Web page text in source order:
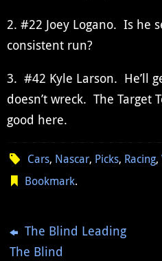
2. #22 Joey Logano. Is he
consistent run?
3. #42 Kyle Larson. He’ll
doesn’t wreck. The Target
good here.
Cars, Nascar, Picks, Racing,
Bookmark.
The Blind Leading
The Blind